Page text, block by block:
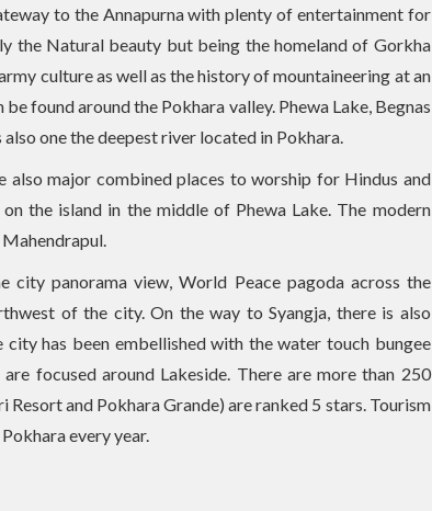
to the Annapurna with plenty of entertainment for
the Natural beauty but being the homeland of Gorkha
culture as well as the history of mountaineering at an
found around the Pokhara valley. Phewa Lake, Begnas
one the deepest river located in Pokhara.
also major combined places to worship for Hindus and
the island in the middle of Phewa Lake. The modern
city panorama view, World Peace pagoda across the
of the city. On the way to Syangja, there is also
has been embellished with the water touch bungee
focused around Lakeside. There are more than 250
and Pokhara Grande) are ranked 5 stars. Tourism
every year.